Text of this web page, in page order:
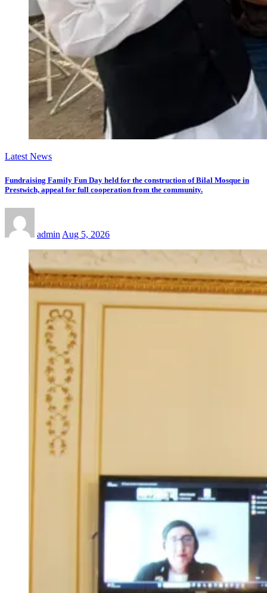
Latest News
Fundraising Family Fun Day held for the construction of Bilal Mosque in
Prestwich, appeal for full cooperation from the community.
admin Aug 5, 2026